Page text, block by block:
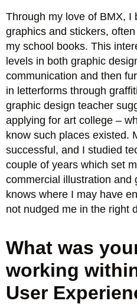
Through my love of BMX, I
graphics and stickers,
my school books. This
levels in both graphic
communication and then
in letterforms through
graphic design teacher
applying for art college –
know such places existed.
successful, and I studied
couple of years which set
commercial illustration and
knows where I may have
not nudged me in the right
What was
working
User